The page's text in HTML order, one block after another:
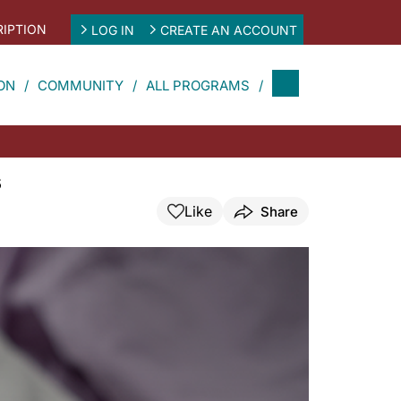
LOG IN CREATE AN ACCOUNT
COMMUNITY ALL PROGRAMS
Like Share